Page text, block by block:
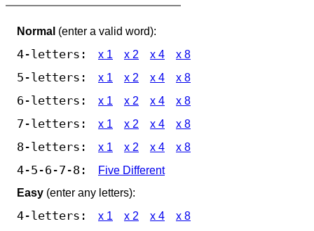
Normal (enter a valid word):
4-letters: x 1 x 2 x 4 x 8
5-letters: x 1 x 2 x 4 x 8
6-letters: x 1 x 2 x 4 x 8
7-letters: x 1 x 2 x 4 x 8
8-letters: x 1 x 2 x 4 x 8
4-5-6-7-8:
Five Different
Easy (enter any letters):
4-letters: x 1 x 2 x 4 x 8